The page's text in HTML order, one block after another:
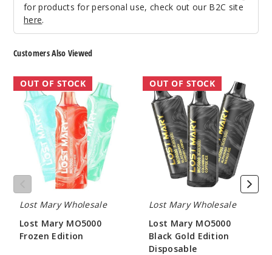
5 Pack
$45
Notify Me
Mango
Peach
Watermelon
50MG
5 Pack
for products for personal use, check out our B2C site
here.
Customers Also Viewed
Lost
Mary
MO5000
Frozen
Edition
OUT OF STOCK
Lost Mary Wholesale
Lost Mary MO5000
Frozen Edition
Lost
Mary
MO5000
Black
Gold
Edition
Disposable
OUT OF STOCK
Lost Mary Wholesale
Lost Mary MO5000
Black Gold Edition
Disposable